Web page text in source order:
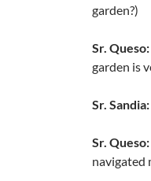
garden?)
Sr. Queso:
garden is
Sr. Sandia:
Sr. Queso:
navigated